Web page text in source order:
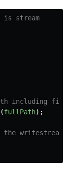
is stream
including
(fullPath);
writestream